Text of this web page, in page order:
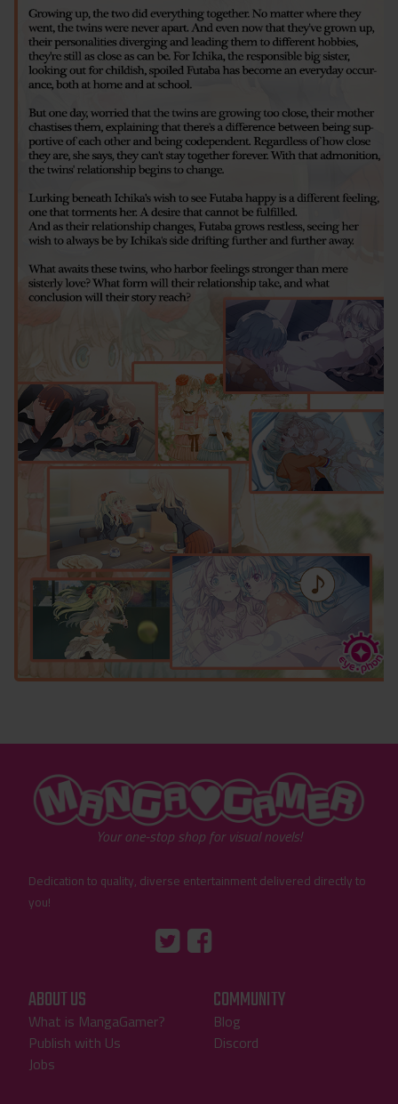
"MangaGamer"
Your one-stop shop for visual novels!
Dedication to quality, diverse entertainment delivered directly to
you!
"Facebook"
ABOUT US
What is MangaGamer?
Publish with Us
Jobs
COMMUNITY
Blog
Discord